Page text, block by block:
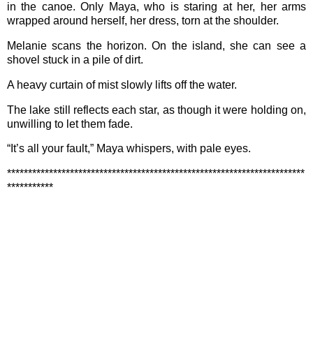
in the canoe. Only Maya, who is staring at her, her arms
wrapped around herself, her dress, torn at the shoulder.
Melanie scans the horizon. On the island, she can see a
shovel stuck in a pile of dirt.
A heavy curtain of mist slowly lifts off the water.
The lake still reflects each star, as though it were holding on,
unwilling to let them fade.
“It’s all your fault,” Maya whispers, with pale eyes.
***********************************************************************
***********